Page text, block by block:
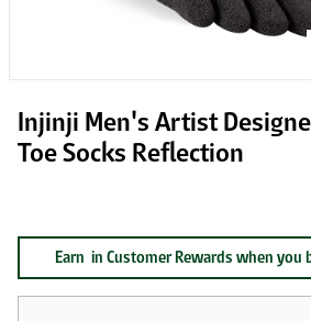
Injinji Men's Artist
Toe Socks Reflection
Earn in Customer Rewards when you